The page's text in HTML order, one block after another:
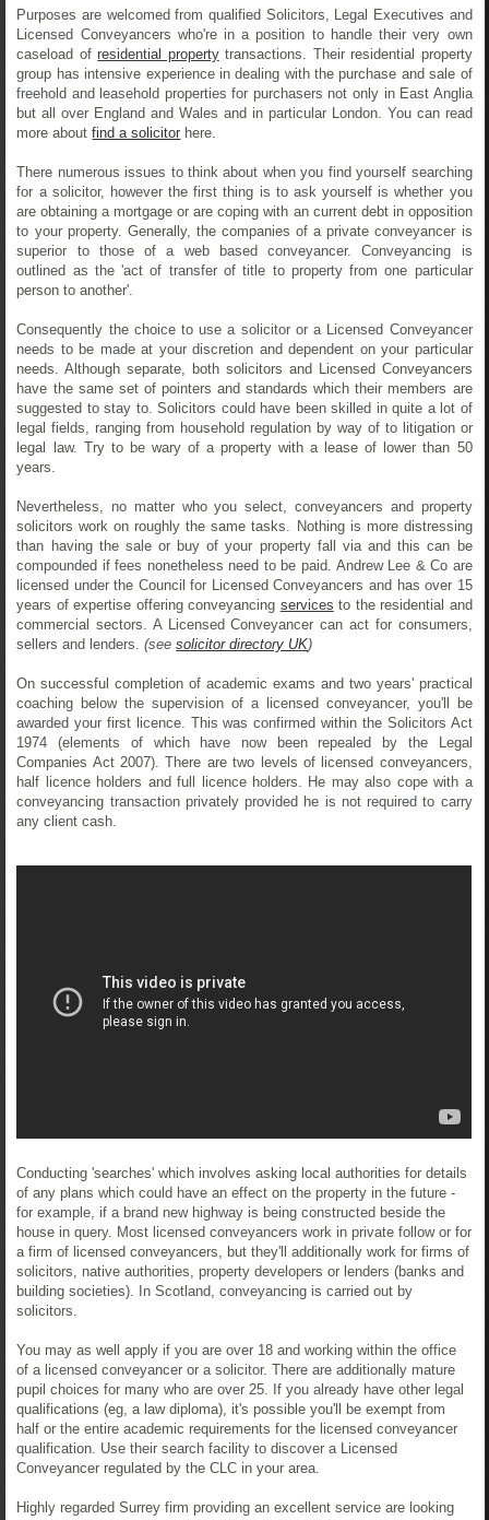
Purposes are welcomed from qualified Solicitors, Legal Executives and
Licensed Conveyancers who're in a position to handle their very own
caseload ofresidential propertytransactions. Their residential property
group has intensive experience in dealing with the purchase and sale of
freehold and leasehold properties for purchasers not only in East Anglia
but all over England and Wales and in particular London. You can read
more aboutfind a solicitor here.
There numerous issues to think about when you find yourself searching
for a solicitor, however the first thing is to ask yourself is whether you
are obtaining a mortgage or are coping with an current debt in opposition
to your property. Generally, the companies of a private conveyancer is
superior to those of a web based conveyancer. Conveyancing is
outlined as the 'act of transfer of title to property from one particular
person to another'.
Consequently the choice to use a solicitor or a Licensed Conveyancer
needs to be made at your discretion and dependent on your particular
needs. Although separate, both solicitors and Licensed Conveyancers
have the same set of pointers and standards which their members are
suggested to stay to. Solicitors could have been skilled in quite a lot of
legal fields, ranging from household regulation by way of to litigation or
legal law. Try to be wary of a property with a lease of lower than 50
years.
Nevertheless, no matter who you select, conveyancers and property
solicitors work on roughly the same tasks. Nothing is more distressing
than having the sale or buy of your property fall via and this can be
compounded if fees nonetheless need to be paid. Andrew Lee & Co are
licensed under the Council for Licensed Conveyancers and has over 15
years of expertise offering conveyancing services to the residential and
commercial sectors. A Licensed Conveyancer can act for consumers,
sellers and lenders.(seesolicitor directory UK)
On successful completion of academic exams and two years' practical
coaching below the supervision of a licensed conveyancer, you'll be
awarded your first licence. This was confirmed within the Solicitors Act
1974 (elements of which have now been repealed by the Legal
Companies Act 2007). There are two levels of licensed conveyancers,
half licence holders and full licence holders. He may also cope with a
conveyancing transaction privately provided he is not required to carry
any client cash.
Conducting 'searches' which involves asking local authorities for details
of any plans which could have an effect on the property in the future -
for example, if a brand new highway is being constructed beside the
house in query. Most licensed conveyancers work in private follow or for
a firm of licensed conveyancers, but they'll additionally work for firms of
solicitors, native authorities, property developers or lenders (banks and
building societies). In Scotland, conveyancing is carried out by
solicitors.
You may as well apply if you are over 18 and working within the office
of a licensed conveyancer or a solicitor. There are additionally mature
pupil choices for many who are over 25. If you already have other legal
qualifications (eg, a law diploma), it's possible you'll be exempt from
half or the entire academic requirements for the licensed conveyancer
qualification. Use their search facility to discover a Licensed
Conveyancer regulated by the CLC in your area.
Highly regarded Surrey firm providing an excellent service are looking